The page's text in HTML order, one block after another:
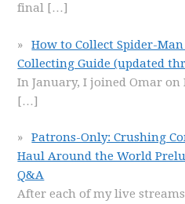
final […]
How to Collect Spider-
Collecting Guide (updated
In January, I joined Omar
[…]
Patrons-Only: Crushing
Haul Around the World
Q&A
After each of my live